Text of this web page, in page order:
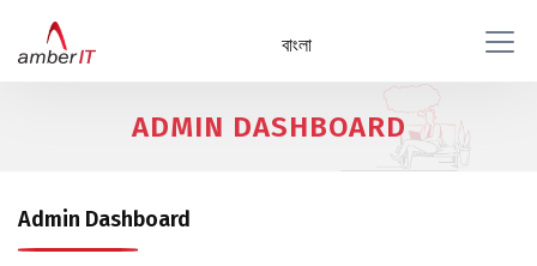
বাংলা
ADMIN DASHBOARD
Admin Dashboard